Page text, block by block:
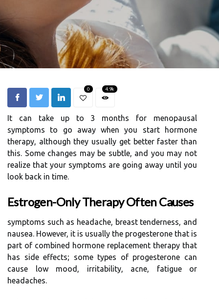
0 4.9k
It can take up to 3 months for menopausal
symptoms to go away when you start hormone
therapy, although they usually get better faster than
this. Some changes may be subtle, and you may not
realize that your symptoms are going away until you
look back in time.
Estrogen-Only Therapy Often Causes
symptoms such as headache, breast tenderness, and
nausea. However, it is usually the progesterone that is
part of combined hormone replacement therapy that
has side effects; some types of progesterone can
cause low mood, irritability, acne, fatigue or
headaches.